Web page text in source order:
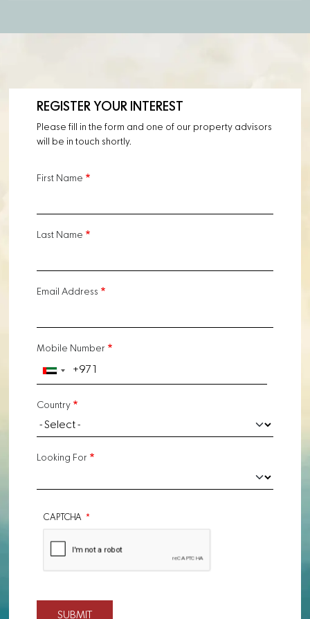
REGISTER YOUR INTEREST
Please fill in the form and one of our property advisors
will be in touch shortly.
First Name
Last Name
Email Address
Mobile Number
Country
Looking For
CAPTCHA